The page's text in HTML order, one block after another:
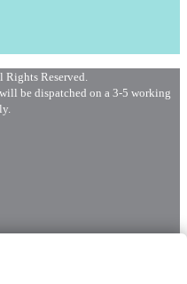
Reserved.
be dispatched on a 3-5 working